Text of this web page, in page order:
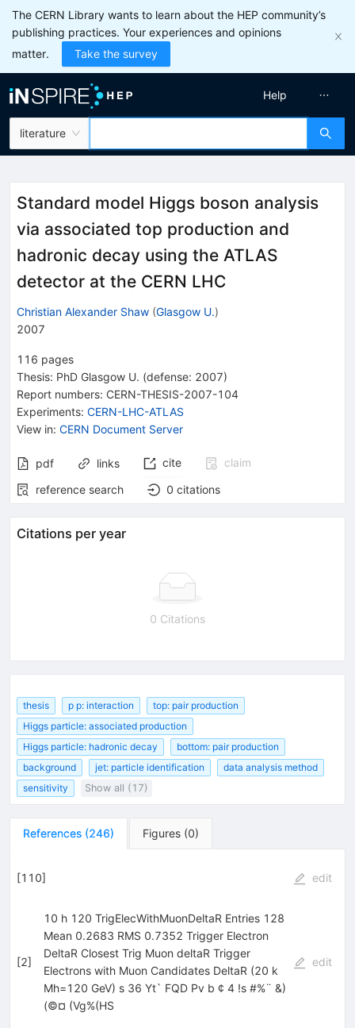
The CERN Library wants to learn about the HEP community’s
publishing practices. Your experiences and opinions
matter.
Take the survey
literature
Help
Standard model Higgs boson analysis
via associated top production and
hadronic decay using the ATLAS
detector at the CERN LHC
Christian Alexander Shaw (Glasgow U.)
2007
116 pages
Thesis: PhD Glasgow U. (defense: 2007)
Report numbers: CERN-THESIS-2007-104
Experiments: CERN-LHC-ATLAS
View in: CERN Document Server
pdf links cite
claim
reference search
0 citations
Citations per year
0 Citations
thesis p p: interaction
top: pair production
Higgs particle: associated production
Higgs particle: hadronic decay
bottom: pair production
background
jet: particle identification
data analysis method
sensitivity
Show all (17)
References (246) Figures (0)
[110] edit
[2]
10 h 120 TrigElecWithMuonDeltaR Entries 128
Mean 0.2683 RMS 0.7352 Trigger Electron
DeltaR Closest Trig Muon deltaR Trigger
Electrons with Muon Candidates DeltaR (20 k
Mh=120 GeV) s 36 Yt` FQD Pv b ¢ 4 !s #%¨ &)
(©¤ (Vg%(HS
edit